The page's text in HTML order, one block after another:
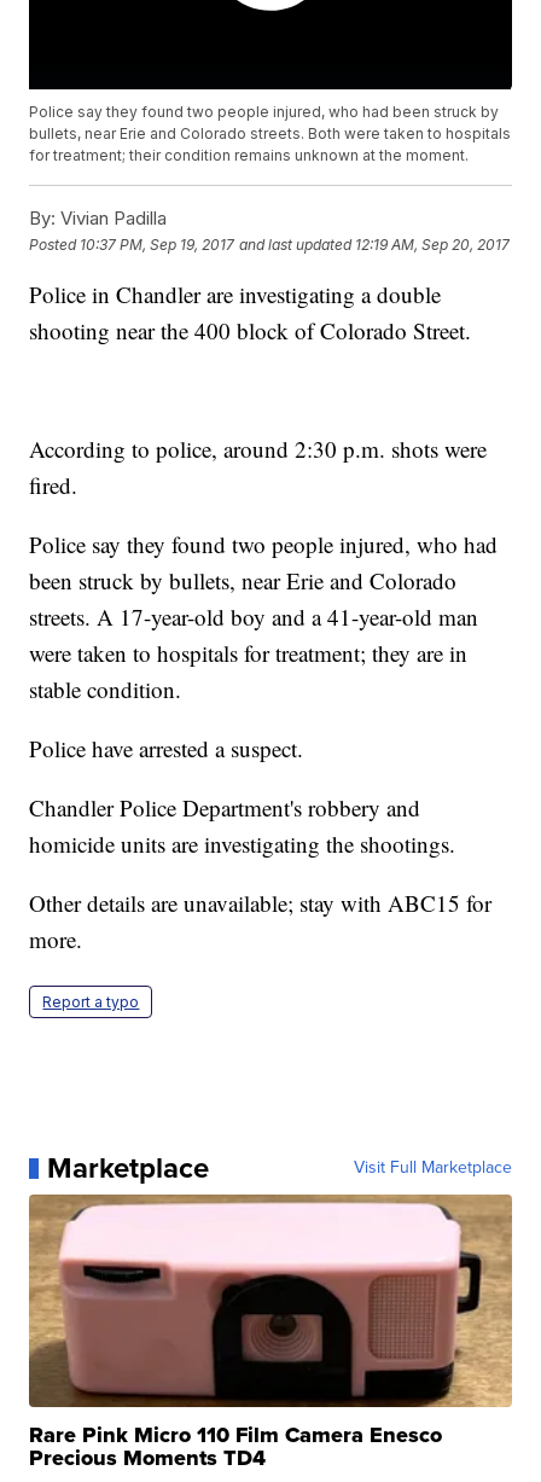
Police say they found two people injured, who had been struck by
bullets, near Erie and Colorado streets. Both were taken to hospitals
for treatment; their condition remains unknown at the moment.
By: Vivian Padilla
Posted 10:37 PM, Sep 19, 2017 and last updated 12:19 AM, Sep 20, 2017
Police in Chandler are investigating a double
shooting near the 400 block of Colorado Street.
According to police, around 2:30 p.m. shots were
fired.
Police say they found two people injured, who had
been struck by bullets, near Erie and Colorado
streets. A 17-year-old boy and a 41-year-old man
were taken to hospitals for treatment; they are in
stable condition.
Police have arrested a suspect.
Chandler Police Department's robbery and
homicide units are investigating the shootings.
Other details are unavailable; stay with ABC15 for
more.
Report a typo
Marketplace Visit Full Marketplace
Rare Pink Micro 110 Film Camera Enesco
Precious Moments TD4